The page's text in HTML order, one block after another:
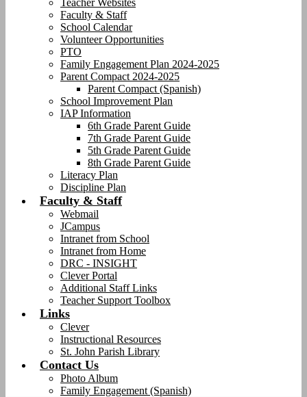
Teacher Websites
Faculty & Staff
School Calendar
Volunteer Opportunities
PTO
Family Engagement Plan 2024-2025
Parent Compact 2024-2025
Parent Compact (Spanish)
School Improvement Plan
IAP Information
6th Grade Parent Guide
7th Grade Parent Guide
5th Grade Parent Guide
8th Grade Parent Guide
Literacy Plan
Discipline Plan
Faculty & Staff
Webmail
JCampus
Intranet from School
Intranet from Home
DRC - INSIGHT
Clever Portal
Additional Staff Links
Teacher Support Toolbox
Links
Clever
Instructional Resources
St. John Parish Library
Contact Us
Photo Album
Family Engagement (Spanish)